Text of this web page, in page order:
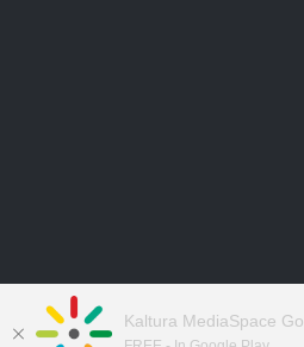
Kaltura MediaSpace Go